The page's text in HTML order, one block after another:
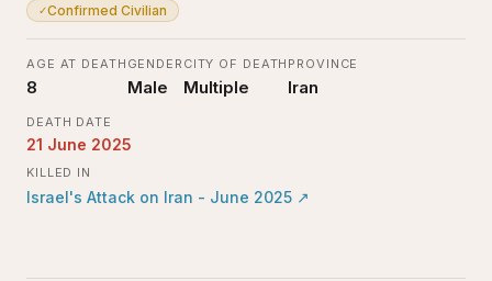
✓Confirmed Civilian
AGE AT DEATH
8
GENDER
Male
CITY OF DEATH
Multiple
PROVINCE
Iran
DEATH DATE
21 June 2025
KILLED IN
Israel's Attack on Iran - June 2025 ↗